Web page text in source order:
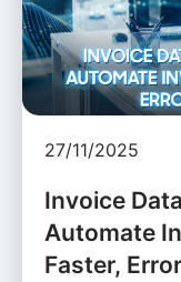
27/11/2025
Invoice
Automate
Faster,